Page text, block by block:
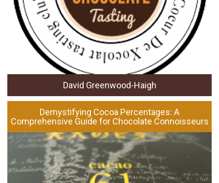
David Greenwood-Haigh
Demystifying Cocoa Percentages: A
Comprehensive Guide for Chocolate Connoisseurs